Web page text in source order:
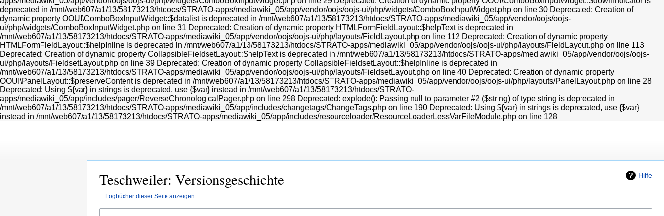
Hilfe
Teschweiler: Versionsgeschichte
Logbücher dieser Seite anzeigen